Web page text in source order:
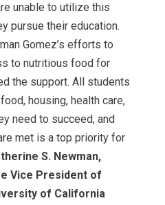
unable to utilize this
pursue their education.
Gomez’s efforts to
to nutritious food for
the support. All students
housing, health care,
need to succeed, and
met is a top priority for
S. Newman,
Vice President of
of California